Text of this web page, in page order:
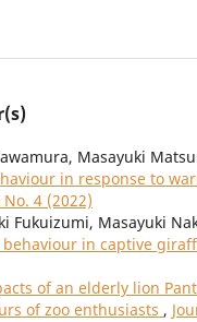
Masayuki
in response to
4 (2022)
Fukuizumi, Masayuki
in captive
of an elderly lion
of zoo enthusiasts ,